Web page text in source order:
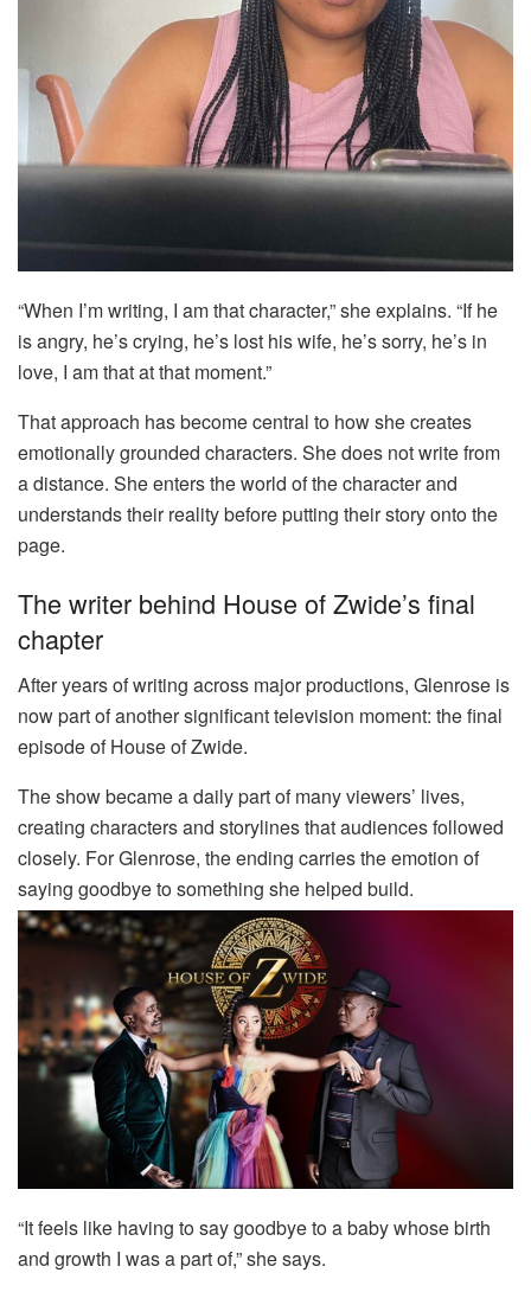
“When I’m writing, I am that character,” she explains. “If he
is angry, he’s crying, he’s lost his wife, he’s sorry, he’s in
love, I am that at that moment.”
That approach has become central to how she creates
emotionally grounded characters. She does not write from
a distance. She enters the world of the character and
understands their reality before putting their story onto the
page.
The writer behind House of Zwide’s final
chapter
After years of writing across major productions, Glenrose is
now part of another significant television moment: the final
episode of House of Zwide.
The show became a daily part of many viewers’ lives,
creating characters and storylines that audiences followed
closely. For Glenrose, the ending carries the emotion of
saying goodbye to something she helped build.
“It feels like having to say goodbye to a baby whose birth
and growth I was a part of,” she says.